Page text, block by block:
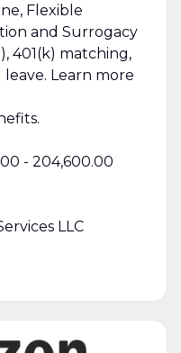
Flexible
and Surrogacy
401(k) matching,
Learn more
- 204,600.00
LLC